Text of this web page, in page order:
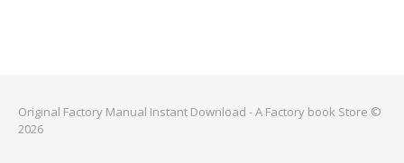
Original Factory Manual Instant Download - A Factory book Store ©
2026